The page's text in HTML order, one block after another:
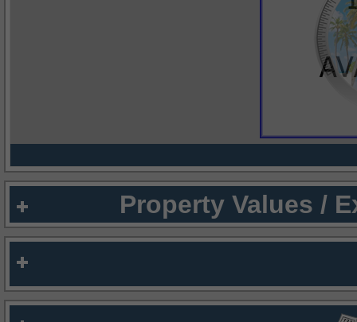
Property Values /